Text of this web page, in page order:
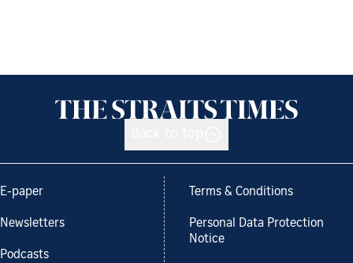
E-paper
Newsletters
Podcasts
Terms & Conditions
Personal Data Protection
Notice